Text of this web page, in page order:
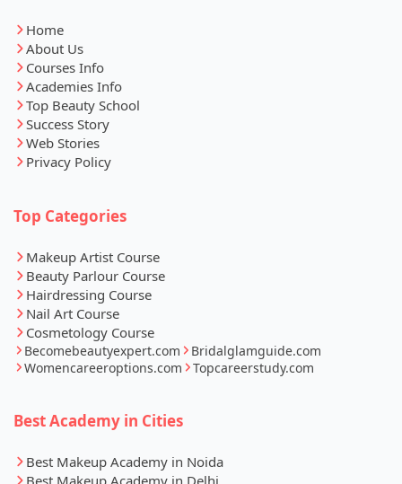
Home
About Us
Courses Info
Academies Info
Top Beauty School
Success Story
Web Stories
Privacy Policy
Top Categories
Makeup Artist Course
Beauty Parlour Course
Hairdressing Course
Nail Art Course
Cosmetology Course
Becomebeautyexpert.com
Bridalglamguide.com
Womencareeroptions.com
Topcareerstudy.com
Best Academy in Cities
Best Makeup Academy in Noida
Best Makeup Academy in Delhi